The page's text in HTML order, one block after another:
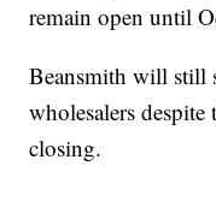
remain open until
Beansmith will still
wholesalers
closing.